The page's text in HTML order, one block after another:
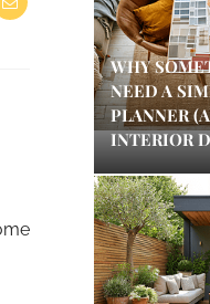
WHY
NEED A
PLANNER
INTERIOR